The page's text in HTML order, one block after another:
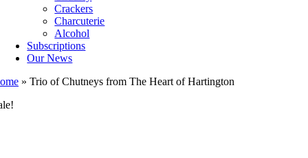
Crackers
Charcuterie
Alcohol
Subscriptions
Our News
» Trio of Chutneys from The Heart of Hartington